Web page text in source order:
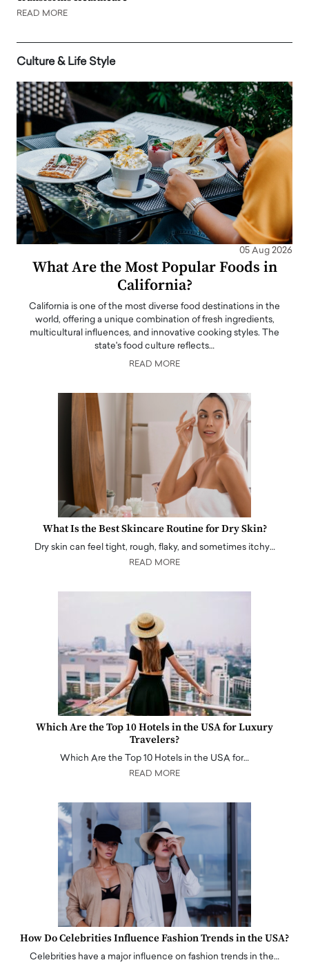
READ MORE
Culture & Life Style
05 Aug 2026
What Are the Most Popular Foods in
California?
California is one of the most diverse food destinations in the
world, offering a unique combination of fresh ingredients,
multicultural influences, and innovative cooking styles. The
state's food culture reflects…
READ MORE
What Is the Best Skincare Routine for Dry Skin?
Dry skin can feel tight, rough, flaky, and sometimes itchy…
READ MORE
Which Are the Top 10 Hotels in the USA for Luxury
Travelers?
Which Are the Top 10 Hotels in the USA for…
READ MORE
How Do Celebrities Influence Fashion Trends in the USA?
Celebrities have a major influence on fashion trends in the…